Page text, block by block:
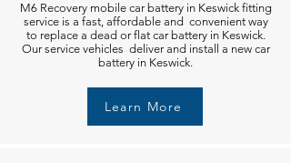
M6 Recovery mobile car battery in Keswick fitting
service is a fast, affordable and convenient way
to replace a dead or flat car battery in Keswick.
Our service vehicles deliver and install a new car
battery in Keswick.
Learn More